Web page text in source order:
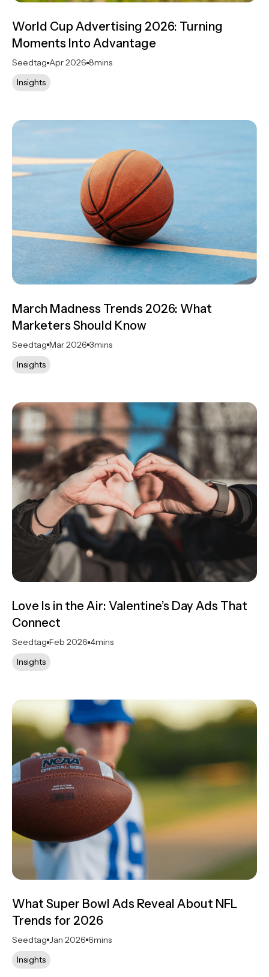
World Cup Advertising 2026: Turning
Moments Into Advantage
Seedtag Apr 2026 8mins
Insights
March Madness Trends 2026: What
Marketers Should Know
Seedtag Mar 2026 3mins
Insights
Love Is in the Air: Valentine’s Day Ads That
Connect
Seedtag Feb 2026 4mins
Insights
What Super Bowl Ads Reveal About NFL
Trends for 2026
Seedtag Jan 2026 6mins
Insights